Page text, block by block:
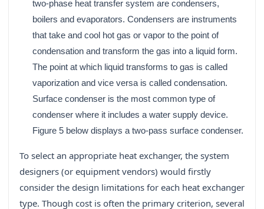
two-phase heat transfer system are condensers,
boilers and evaporators. Condensers are instruments
that take and cool hot gas or vapor to the point of
condensation and transform the gas into a liquid form.
The point at which liquid transforms to gas is called
vaporization and vice versa is called condensation.
Surface condenser is the most common type of
condenser where it includes a water supply device.
Figure 5 below displays a two-pass surface condenser.
To select an appropriate heat exchanger, the system
designers (or equipment vendors) would firstly
consider the design limitations for each heat exchanger
type. Though cost is often the primary criterion, several